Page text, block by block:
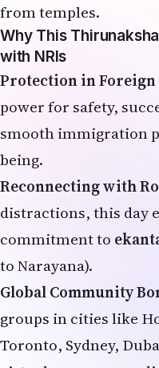
from temples.
Why This
with NRIs
Protection in Foreign
power for safety,
smooth immigration
being.
Reconnecting with
distractions, this day
commitment to
to Narayana).
Global Community
groups in cities like
Toronto, Sydney,